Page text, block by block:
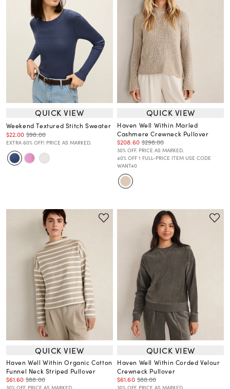
QUICK VIEW
Weekend Textured Stitch Sweater
$22.00 $98.00
EXTRA 60% OFF! PRICE AS MARKED.
QUICK VIEW
Haven Well Within Marled
Cashmere Crewneck Pullover
$208.60 $298.00
30% OFF. PRICE AS MARKED.
40% OFF 1 FULL-PRICE ITEM USE CODE
WANT40
QUICK VIEW
Haven Well Within Organic Cotton
Funnel Neck Striped Pullover
$61.60 $88.00
QUICK VIEW
Haven Well Within Corded Velour
Crewneck Pullover
$61.60 $88.00